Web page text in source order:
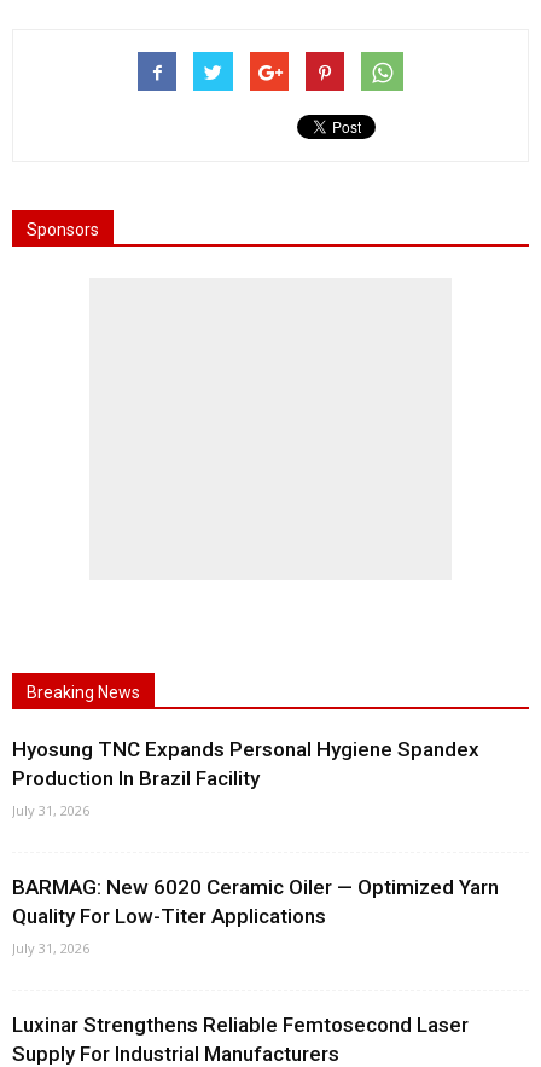
Sponsors
Breaking News
Hyosung TNC Expands Personal Hygiene Spandex
Production In Brazil Facility
July 31, 2026
BARMAG: New 6020 Ceramic Oiler — Optimized Yarn
Quality For Low-Titer Applications
July 31, 2026
Luxinar Strengthens Reliable Femtosecond Laser
Supply For Industrial Manufacturers